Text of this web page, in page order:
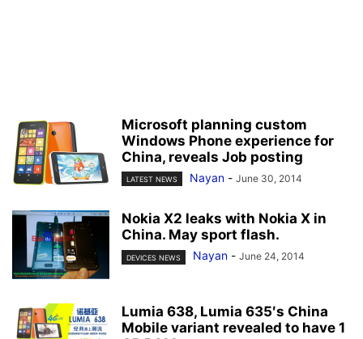
Microsoft planning custom
Windows Phone experience for
China, reveals Job posting
LATEST NEWS Nayan - June 30, 2014
Nokia X2 leaks with Nokia X in
China. May sport flash.
DEVICES NEWS Nayan - June 24, 2014
Lumia 638, Lumia 635′s China
Mobile variant revealed to have 1